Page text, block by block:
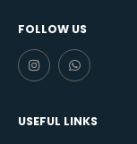
FOLLOW US
USEFUL LINKS